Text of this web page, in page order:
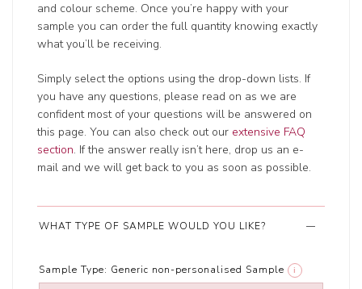
and colour scheme. Once you’re happy with your
sample you can order the full quantity knowing exactly
what you’ll be receiving.
Simply select the options using the drop-down lists. If
you have any questions, please read on as we are
confident most of your questions will be answered on
this page. You can also check out our extensive FAQ
section. If the answer really isn’t here, drop us an e-
mail and we will get back to you as soon as possible.
WHAT TYPE OF SAMPLE WOULD YOU LIKE?
Sample Type: Generic non-personalised Sample i